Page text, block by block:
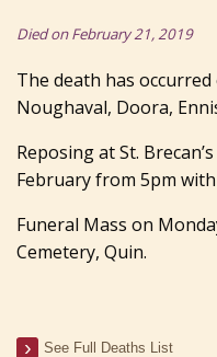
Died on February 21, 2019
The death has
Noughaval, Doora,
Reposing at St.
February from 5pm
Funeral Mass on
Cemetery, Quin.
See Full Deaths List